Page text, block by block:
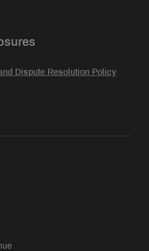
Dispute Resolution Policy